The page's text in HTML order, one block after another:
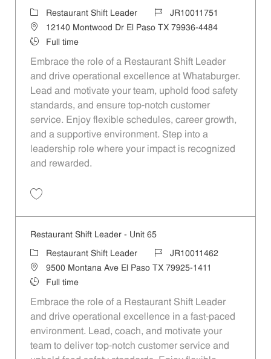
Category
Restaurant Shift Leader Job IdJR10011751
Location12140 Montwood Dr El Paso TX 79936-4484
Job Type
Full time
Embrace the role of a Restaurant Shift Leader
and drive operational excellence at Whataburger.
Lead and motivate your team, uphold food safety
standards, and ensure top-notch customer
service. Enjoy flexible schedules, career growth,
and a supportive environment. Step into a
leadership role where your impact is recognized
and rewarded.
Restaurant Shift Leader - Unit 65
Category
Restaurant Shift Leader Job IdJR10011462
Location9500 Montana Ave El Paso TX 79925-1411
Job Type
Full time
Embrace the role of a Restaurant Shift Leader
and drive operational excellence in a fast-paced
environment. Lead, coach, and motivate your
team to deliver top-notch customer service and